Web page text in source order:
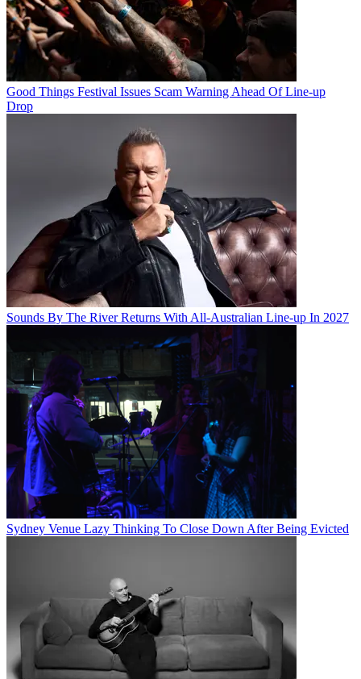
Good Things Festival Issues Scam Warning Ahead Of Line-up
Drop
Sounds By The River Returns With All-Australian Line-up In 2027
Sydney Venue Lazy Thinking To Close Down After Being Evicted